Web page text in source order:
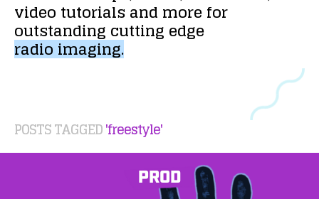
video tutorialsand morefor
outstanding cutting edge
radioimaging.
POSTS TAGGED'freestyle'
PROD